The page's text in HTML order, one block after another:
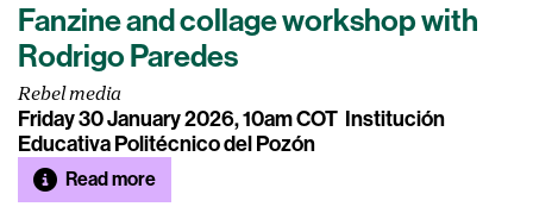
Fanzine and collage workshop with
Rodrigo Paredes
Rebel media
Friday 30 January 2026, 10am COT Institución
Educativa Politécnico del Pozón
Read more